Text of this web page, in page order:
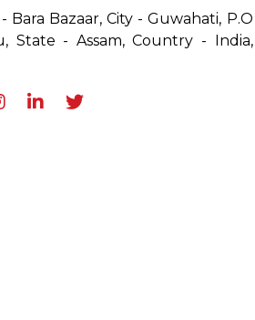
Bara Bazaar, City - Guwahati, P.O
State - Assam, Country - India,